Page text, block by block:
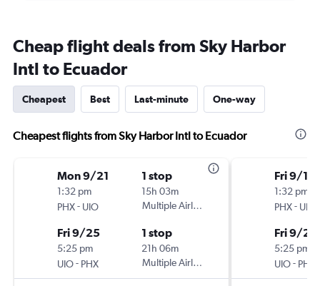
Cheap flight deals from Sky Harbor
Intl to Ecuador
Cheapest Best Last-minute One-way
Cheapest flights from Sky Harbor Intl to Ecuador
Mon 9/21
1:32 pm
PHX- UIO
1 stop
15h 03m
Multiple Airlines
Fri 9/25
5:25 pm
UIO- PHX
1 stop
21h 06m
Multiple Airlines
Fri 9/18
1:32 pm
PHX- UIO
Fri 9/25
5:25 pm
UIO- PHX